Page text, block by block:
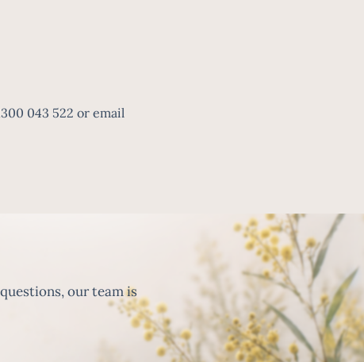
043 522 or email
our team is